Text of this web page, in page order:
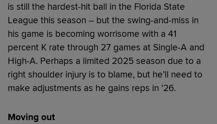
is still the hardest-hit ball in the Florida State
League this season – but the swing-and-miss in
his game is becoming worrisome with a 41
percent K rate through 27 games at Single-A and
High-A. Perhaps a limited 2025 season due to a
right shoulder injury is to blame, but he’ll need to
make adjustments as he gains reps in ‘26.
Moving out